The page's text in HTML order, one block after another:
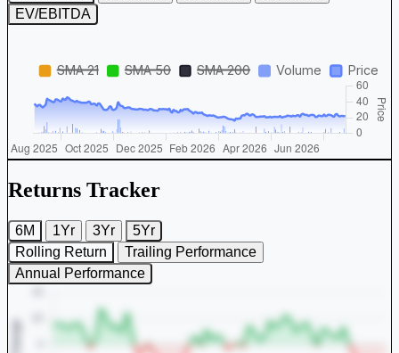
EV/EBITDA
Returns Tracker
6M 1Yr 3Yr
5Yr
Rolling Return
Trailing Performance
Annual Performance